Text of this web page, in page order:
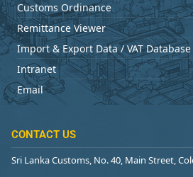
Customs Ordinance
Remittance Viewer
Import & Export Data / VAT Database
Intranet
Email
CONTACT US
Sri Lanka Customs, No. 40, Main Street,